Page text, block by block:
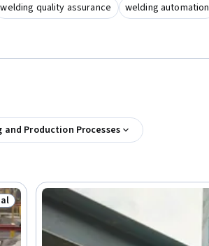
welding quality assurance
welding automation
and Production Processes
Trial